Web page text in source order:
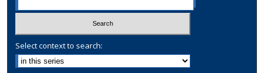
Select context to search: